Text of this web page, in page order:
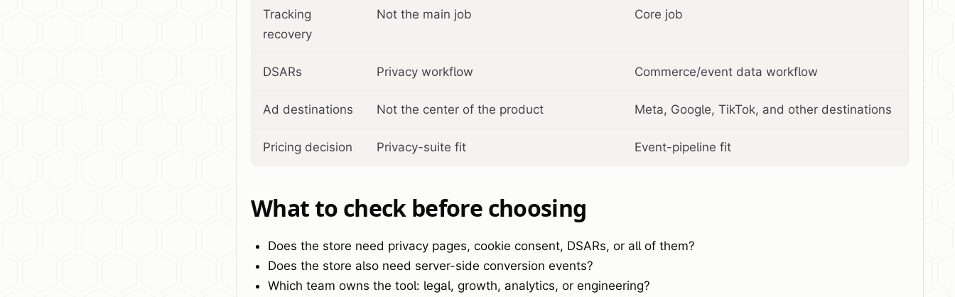
Tracking
recovery
Not the main job Core job
DSARs Privacy workflow Commerce/event data workflow
Ad destinations Not the center of the product Meta, Google, TikTok, and other destinations
Pricing decision Privacy-suite fit Event-pipeline fit
What to check before choosing
Does the store need privacy pages, cookie consent, DSARs, or all of them?
Does the store also need server-side conversion events?
Which team owns the tool: legal, growth, analytics, or engineering?